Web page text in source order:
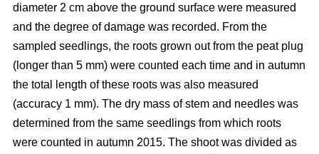
diameter 2 cm above the ground surface were measured
and the degree of damage was recorded. From the
sampled seedlings, the roots grown out from the peat plug
(longer than 5 mm) were counted each time and in autumn
the total length of these roots was also measured
(accuracy 1 mm). The dry mass of stem and needles was
determined from the same seedlings from which roots
were counted in autumn 2015. The shoot was divided as